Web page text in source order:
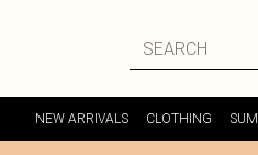
NEW ARRIVALS CLOTHING